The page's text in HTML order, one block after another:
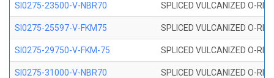
SI0275-23500-V-NBR70 SPLICED VULCANIZED O-
SI0275-25597-V-FKM75 SPLICED VULCANIZED O-
SI0275-29750-V-FKM-75 SPLICED VULCANIZED O-
SI0275-31000-V-NBR70 SPLICED VULCANIZED O-